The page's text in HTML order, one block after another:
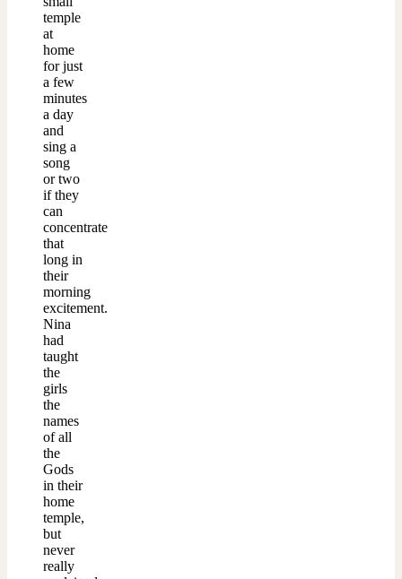
temple
at
home
for just
a few
minutes
a day
and
sing a
song
or two
if they
can
concentrate
that
long in
their
morning
excitement.
Nina
had
taught
the
girls
the
names
of all
the
Gods
in their
home
temple,
but
never
really